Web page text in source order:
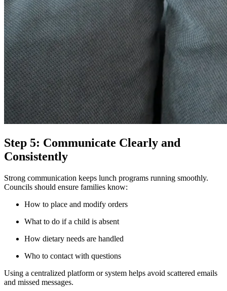
Step 5: Communicate Clearly and
Consistently
Strong communication keeps lunch programs running smoothly.
Councils should ensure families know:
How to place and modify orders
What to do if a child is absent
How dietary needs are handled
Who to contact with questions
Using a centralized platform or system helps avoid scattered emails
and missed messages.